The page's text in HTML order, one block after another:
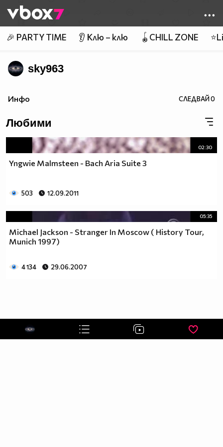
👾
🎉 PARTY TIME 👂 Клю – клю 🪀CHILL ZONE
sky963
Инфо СЛЕДВАЙ0
Любими
02:30
Yngwie Malmsteen - Bach Aria Suite 3
503 12.09.2011
05:35
Michael Jackson - Stranger In Moscow ( History Tour,
Munich 1997)
4 134 29.06.2007